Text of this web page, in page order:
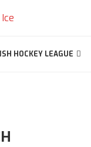
HOCKEY LEAGUE